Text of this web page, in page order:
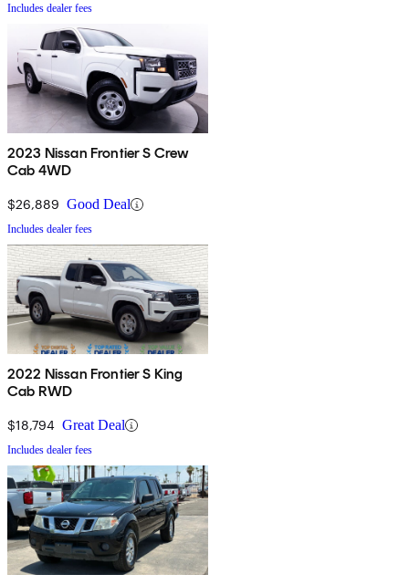
Includes dealer fees
2023 Nissan Frontier S Crew
Cab 4WD
$26,889 Good Deal
Includes dealer fees
2022 Nissan Frontier S King
Cab RWD
$18,794 Great Deal
Includes dealer fees